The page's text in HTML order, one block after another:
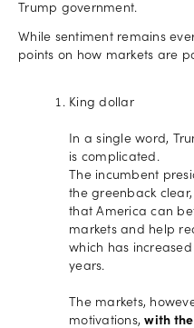
Trump government.
While sentiment remains
points on how markets are
King dollar
In a single word,
is complicated.
The incumbent
the greenback
that America can
markets and help
which has
years.
The markets,
motivations,with